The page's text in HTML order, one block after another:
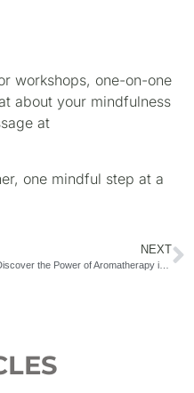
workshops, one-on-one
about your mindfulness
at
one mindful step at a
NEXT
Discover the Power of Aromatherapy in the Philippines with a Certified Aromatherapist